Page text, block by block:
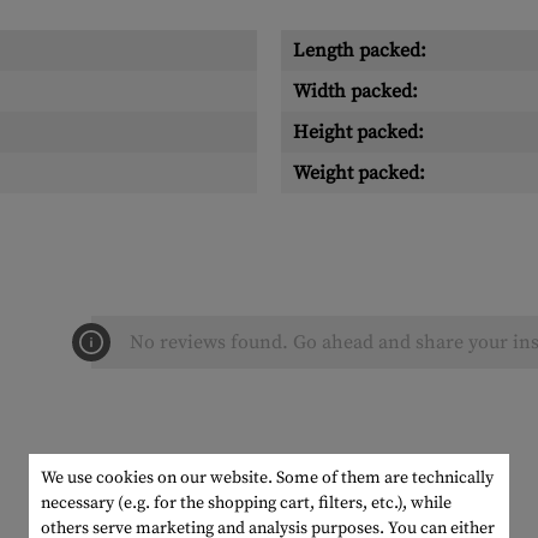
Length packed:
Width packed:
Height packed:
Weight packed:
No reviews found. Go ahead and share your
We use cookies on our website. Some of them are technically
necessary (e.g. for the shopping cart, filters, etc.), while
others serve marketing and analysis purposes. You can either